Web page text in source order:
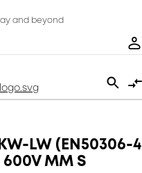
and beyond
LW (EN50306-4
MM S